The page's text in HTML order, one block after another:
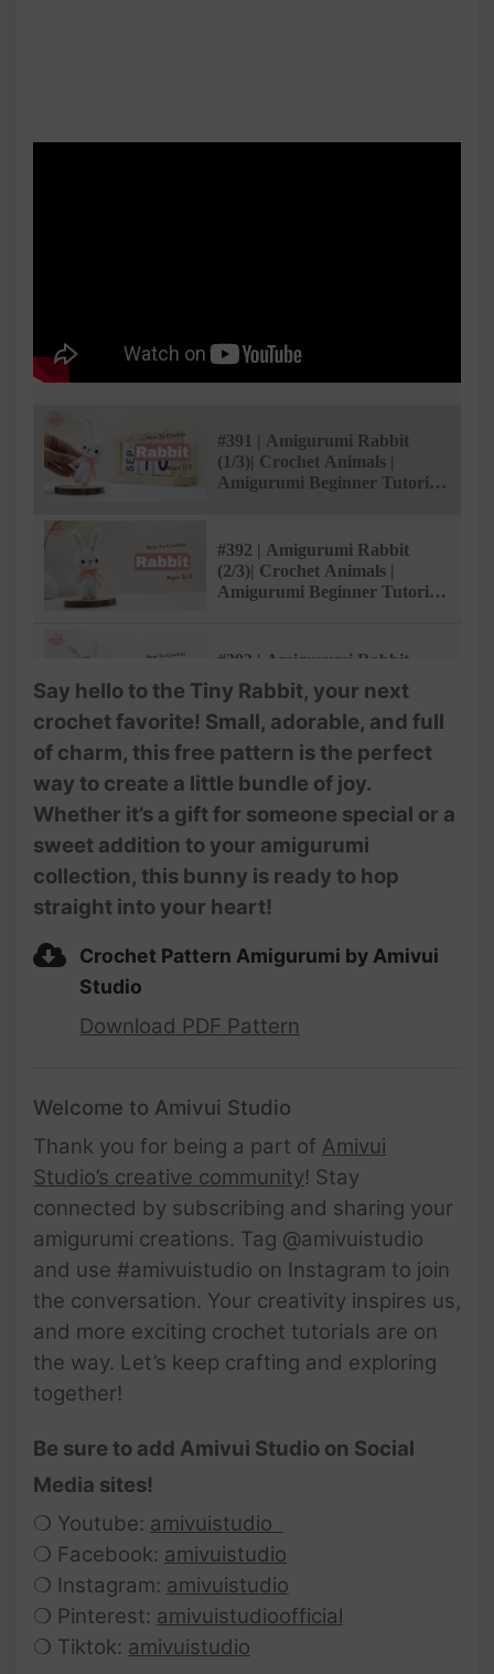
#391 | Amigurumi Rabbit
(1/3)| Crochet Animals |
Amigurumi Beginner Tutorial
#392 | Amigurumi Rabbit
(2/3)| Crochet Animals |
Amigurumi Beginner Tutorial
#393 | Amigurumi Rabbit
(3/3)| Crochet Animals |
Amigurumi Beginner Tutorial
| @AmivuiStudio
Say hello to the Tiny Rabbit, your next
crochet favorite! Small, adorable, and full
of charm, this free pattern is the perfect
way to create a little bundle of joy.
Whether it’s a gift for someone special or a
sweet addition to your amigurumi
collection, this bunny is ready to hop
straight into your heart!
Crochet Pattern Amigurumi by Amivui
Studio
Download PDF Pattern
Welcome to Amivui Studio
Thank you for being a part of Amivui
Studio’s creative community! Stay
connected by subscribing and sharing your
amigurumi creations. Tag @amivuistudio
and use #amivuistudio on Instagram to join
the conversation. Your creativity inspires us,
and more exciting crochet tutorials are on
the way. Let’s keep crafting and exploring
together!
Be sure to add Amivui Studio on Social
Media sites!
❍ Youtube: amivuistudio
❍ Facebook: amivuistudio
❍ Instagram: amivuistudio
❍ Pinterest: amivuistudioofficial
❍ Tiktok: amivuistudio